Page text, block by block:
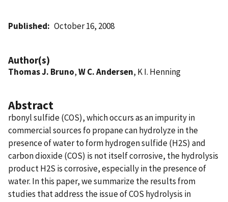
Published October 16, 2008
Author(s)
Thomas J. Bruno,W C. Andersen, K I. Henning
Abstract
rbonyl sulfide (COS), which occurs as an impurity in
commercial sources fo propane can hydrolyze in the
presence of water to form hydrogen sulfide (H2S) and
carbon dioxide (COS) is not itself corrosive, the hydrolysis
product H2S is corrosive, especially in the presence of
water. In this paper, we summarize the results from
studies that address the issue of COS hydrolysis in